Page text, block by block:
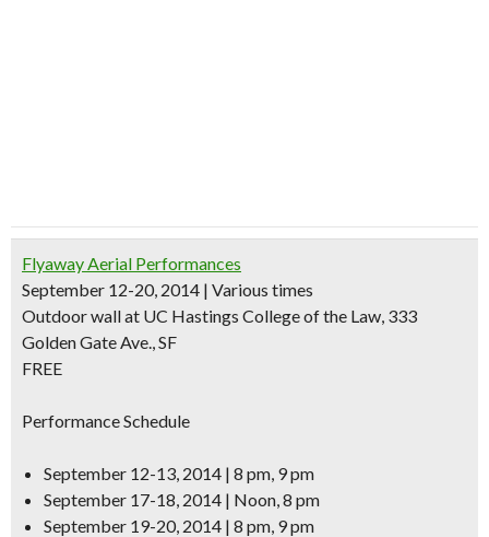
Flyaway Aerial Performances
September 12-20, 2014 | Various times
Outdoor wall at UC Hastings College of the Law, 333
Golden Gate Ave., SF
FREE
Performance Schedule
September 12-13, 2014 | 8 pm, 9 pm
September 17-18, 2014 | Noon, 8 pm
September 19-20, 2014 | 8 pm, 9 pm